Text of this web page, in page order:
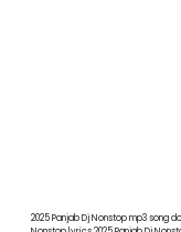
2025 Panjab Dj Nonstop mp3 song